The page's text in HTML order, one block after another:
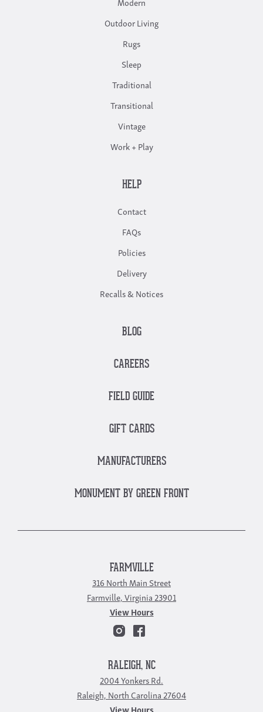
Outdoor Living
Rugs
Sleep
Traditional
Transitional
Vintage
Work + Play
HELP
Contact
FAQs
Policies
Delivery
Recalls & Notices
BLOG
CAREERS
FIELD GUIDE
GIFT CARDS
MANUFACTURERS
MONUMENT BY GREEN FRONT
FARMVILLE
316 North Main Street
Farmville, Virginia 23901
View Hours
RALEIGH, NC
2004 Yonkers Rd.
Raleigh, North Carolina 27604